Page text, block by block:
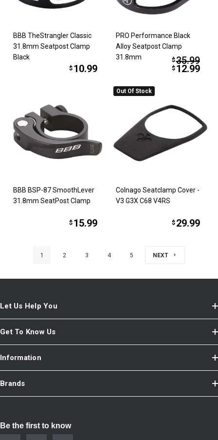
BBB TheStrangler Classic
31.8mm Seatpost Clamp
Black
$ 10.99
PRO Performance Black
Alloy Seatpost Clamp
31.8mm
$35.99
$ 12.99
BBB BSP-87 SmoothLever
31.8mm SeatPost Clamp
$ 15.99
Out Of Stock
Colnago Seatclamp Cover -
V3 G3X C68 V4RS
$ 29.99
1 2 3 4 5 NEXT
Let Us Help You
Get To Know Us
Information
Brands
Be the first to know